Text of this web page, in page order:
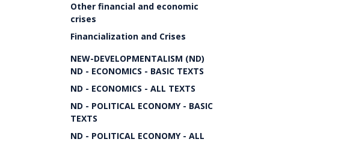
Other financial and economic
crises
Financialization and Crises
NEW-DEVELOPMENTALISM (ND)
ND - ECONOMICS - BASIC TEXTS
ND - ECONOMICS - ALL TEXTS
ND - POLITICAL ECONOMY - BASIC
TEXTS
ND - POLITICAL ECONOMY - ALL